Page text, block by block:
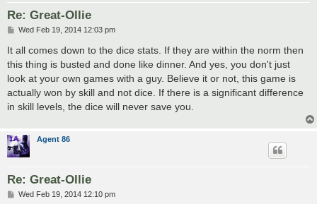
Re: Great-Ollie
P
s
t
Wed Feb 19, 2014 12:03 pm
It all comes down to the dice stats. If they are within the norm then
this thing is busted and done like dinner. And yes, you don't just
look at your own games with a guy. Believe it or not, this game is
actually won by skill and not dice. If there is a significant difference
in skill levels, the dice will never save you.
Agent 86
Re: Great-Ollie
PWed Feb 19, 2014 12:10 pm